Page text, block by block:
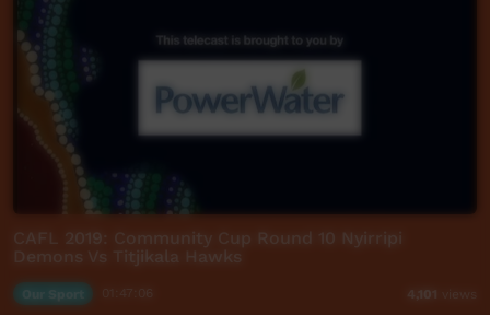
CAFL 2019: Community Cup Round 10 Nyirripi
Demons Vs Titjikala Hawks
4,101 views